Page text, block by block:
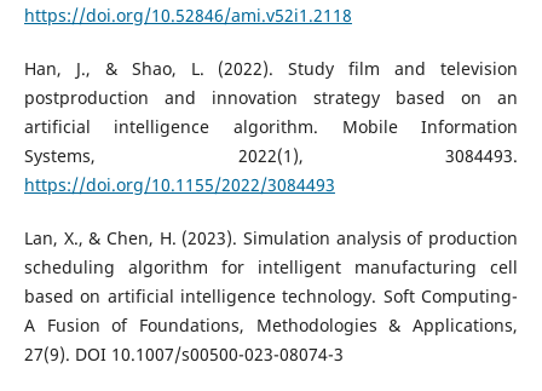
https://doi.org/10.52846/ami.v52i1.2118
Han, J., & Shao, L. (2022). Study film and television
postproduction and innovation strategy based on an
artificial intelligence algorithm. Mobile Information
Systems, 2022(1), 3084493.
https://doi.org/10.1155/2022/3084493
Lan, X., & Chen, H. (2023). Simulation analysis of production
scheduling algorithm for intelligent manufacturing cell
based on artificial intelligence technology. Soft Computing-
A Fusion of Foundations, Methodologies & Applications,
27(9). DOI 10.1007/s00500-023-08074-3